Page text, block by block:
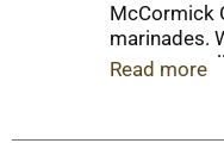
McCormick
marinades.
process
Read more